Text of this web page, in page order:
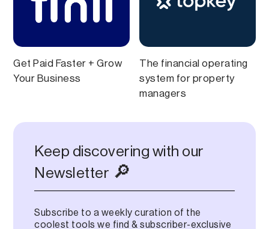
Get Paid Faster + Grow
Your Business
The financial operating
system for property
managers
Keep discovering with our
Newsletter 🔎
Subscribe to a weekly curation of the
coolest tools we find & subscriber-exclusive